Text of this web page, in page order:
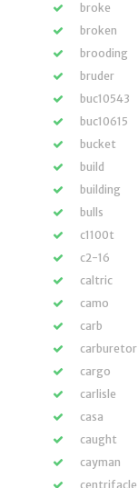
broke
broken
brooding
bruder
buc10543
buc10615
bucket
build
building
bulls
c1100t
c2-16
caltric
camo
carb
carburetor
cargo
carlisle
casa
caught
cayman
centrifacle